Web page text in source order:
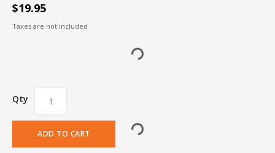
$19.95
Taxes are not included
Qty
ADD TO CART